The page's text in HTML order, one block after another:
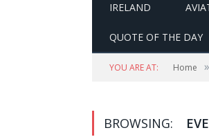
IRELAND
QUOTE OF THE DAY
YOU ARE AT: Home »
BROWSING: